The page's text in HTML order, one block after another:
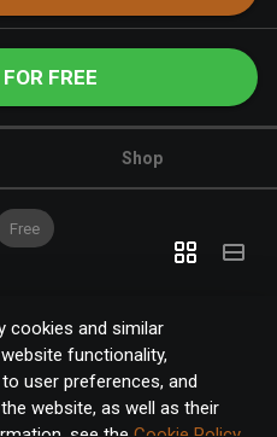
cookies and similar
functionality,
user preferences, and
website, as well as their
FREE
Shop
Free